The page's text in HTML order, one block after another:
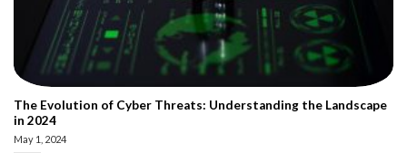
The Evolution of Cyber Threats: Understanding the Landscape
in 2024
May 1, 2024